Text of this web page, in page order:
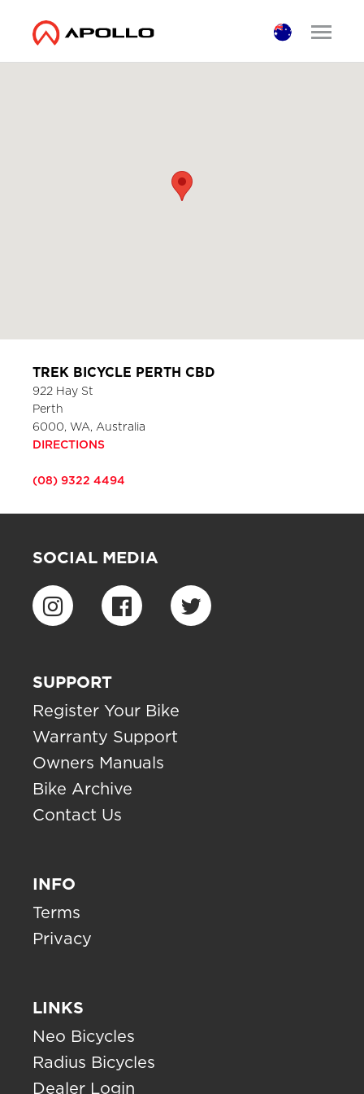
TREK BICYCLE PERTH CBD
922 Hay St
Perth
6000, WA, Australia
DIRECTIONS
(08) 9322 4494
SOCIAL MEDIA
SUPPORT
Register Your Bike
Warranty Support
Owners Manuals
Bike Archive
Contact Us
INFO
Terms
Privacy
LINKS
Neo Bicycles
Radius Bicycles
Dealer Login